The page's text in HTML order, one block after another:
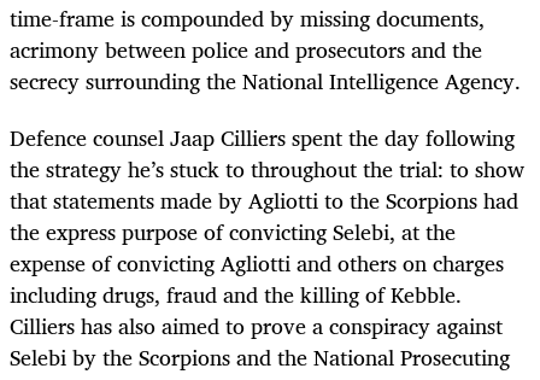
time-frame is compounded by missing documents,
acrimony between police and prosecutors and the
secrecy surrounding the National Intelligence Agency.
Defence counsel Jaap Cilliers spent the day following
the strategy he’s stuck to throughout the trial: to show
that statements made by Agliotti to the Scorpions had
the express purpose of convicting Selebi, at the
expense of convicting Agliotti and others on charges
including drugs, fraud and the killing of Kebble.
Cilliers has also aimed to prove a conspiracy against
Selebi by the Scorpions and the National Prosecuting